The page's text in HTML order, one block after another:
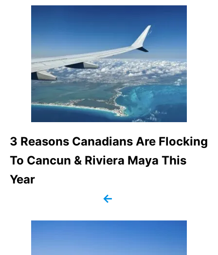
v
i
g
3 Reasons Canadians Are Flocking
To Cancun & Riviera Maya This
Year